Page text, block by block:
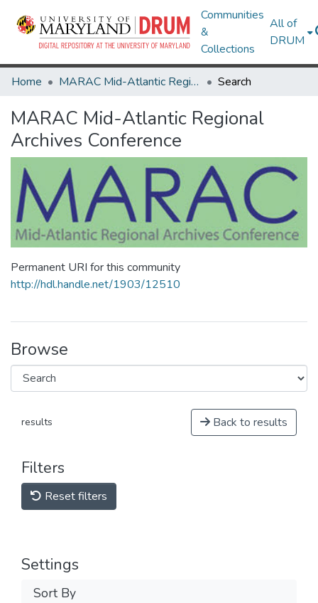
Communities
&
Collections
All of
DRUM
Home MARAC Mid-Atlantic Regional Archives Conference Search
MARAC Mid-Atlantic Regional
Archives Conference
Permanent URI for this community
http://hdl.handle.net/1903/12510
Browse
results Back to results
Filters
Reset filters
Settings
Sort By